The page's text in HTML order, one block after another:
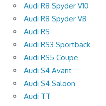
Audi R8 Spyder V10
Audi R8 Spyder V8
Audi RS
Audi RS3 Sportback
Audi RS5 Coupe
Audi S4 Avant
Audi S4 Saloon
Audi TT